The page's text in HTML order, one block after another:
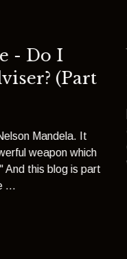
- Do I
(Part
Mandela. It
weapon which
And this blog is part
...